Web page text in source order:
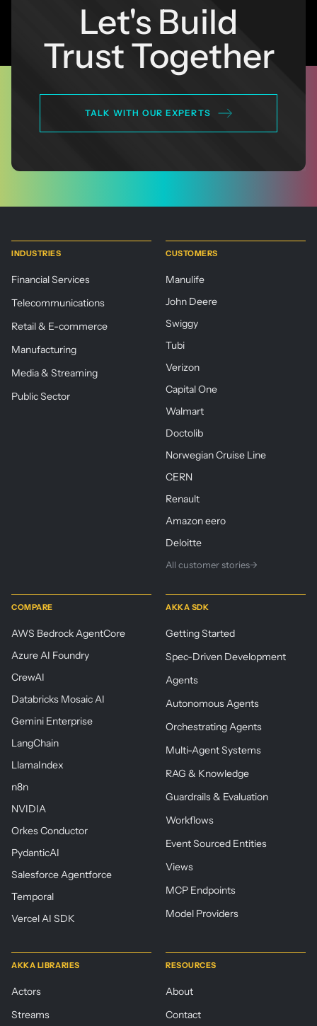
Let's Build
Trust Together
TALK WITH OUR EXPERTS
INDUSTRIES
Financial Services
Telecommunications
Retail & E-commerce
Manufacturing
Media & Streaming
Public Sector
CUSTOMERS
Manulife
John Deere
Swiggy
Tubi
Verizon
Capital One
Walmart
Doctolib
Norwegian Cruise Line
CERN
Renault
Amazon eero
Deloitte
All customer stories→
COMPARE
AWS Bedrock AgentCore
Azure AI Foundry
CrewAI
Databricks Mosaic AI
Gemini Enterprise
LangChain
LlamaIndex
n8n
NVIDIA
Orkes Conductor
PydanticAI
Salesforce Agentforce
Temporal
Vercel AI SDK
AKKA SDK
Getting Started
Spec-Driven Development
Agents
Autonomous Agents
Orchestrating Agents
Multi-Agent Systems
RAG & Knowledge
Guardrails & Evaluation
Workflows
Event Sourced Entities
Views
MCP Endpoints
Model Providers
AKKA LIBRARIES
Actors
Streams
RESOURCES
About
Contact